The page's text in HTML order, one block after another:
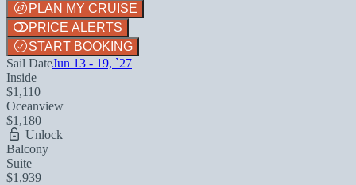
PLAN MY CRUISE
PRICE ALERTS
START BOOKING
Sail DateJun 13 - 19, `27
Inside
$1,110
Oceanview
$1,180
Unlock
Balcony
Suite
$1,939